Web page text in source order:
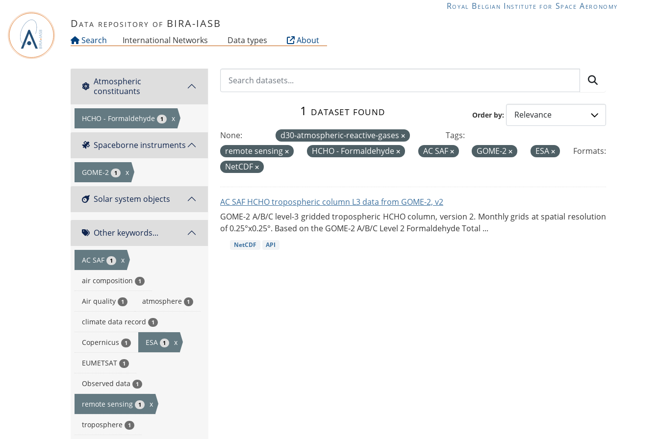
Royal Belgian Institute for Space Aeronomy
Data repository of BIRA-IASB
Search International Networks Data types About
Atmospheric
constituants
HCHO - Formaldehyde 1 x
Spaceborne instruments
GOME-2 1 x
Solar system objects
Other keywords...
AC SAF 1 x
air composition 1
Air quality 1 atmosphere 1
climate data record 1
Copernicus 1 ESA 1 x
EUMETSAT 1
Observed data 1
remote sensing 1 x
troposphere 1
Order by
1 dataset found
None: d30-atmospheric-reactive-gases
Tags:
remote sensing
HCHO - Formaldehyde AC SAF GOME-2 ESA
Formats:
NetCDF
AC SAF HCHO tropospheric column L3 data from GOME-2, v2
GOME-2 A/B/C level-3 gridded tropospheric HCHO column, version 2. Monthly grids at spatial resolution
of 0.25°x0.25°. Based on the GOME-2 A/B/C Level 2 Formaldehyde Total ...
NetCDF API